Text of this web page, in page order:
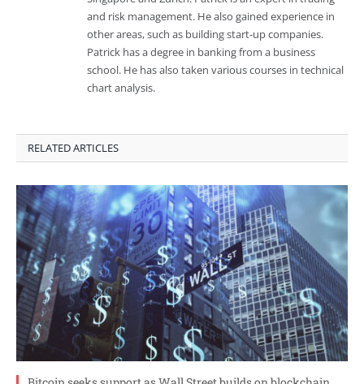
and risk management. He also gained experience in
other areas, such as building start-up companies.
Patrick has a degree in banking from a business
school. He has also taken various courses in technical
chart analysis.
RELATED ARTICLES